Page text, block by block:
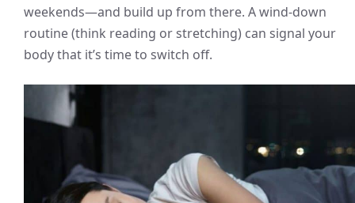
weekends—and build up from there. A wind-down
routine (think reading or stretching) can signal your
body that it’s time to switch off.